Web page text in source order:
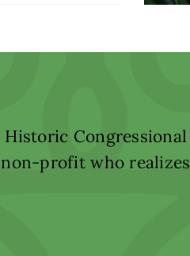
Historic Congressional
non-profit who